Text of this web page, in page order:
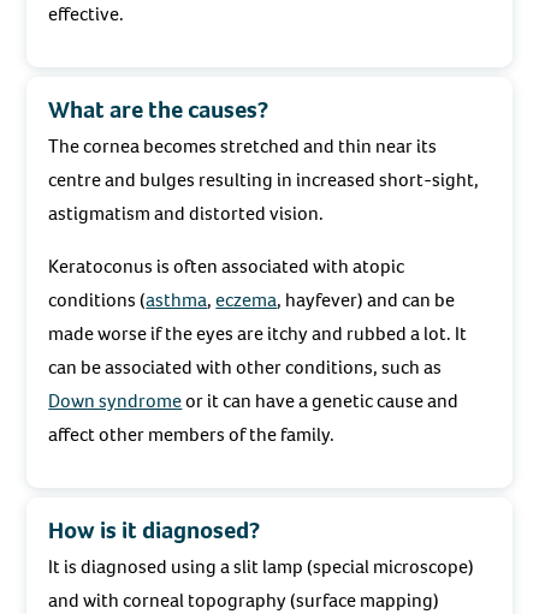
effective.
What are the causes?
The cornea becomes stretched and thin near its
centre and bulges resulting in increased short-sight,
astigmatism and distorted vision.
Keratoconus is often associated with atopic
conditions (asthma,eczema, hayfever) and can be
made worse if the eyes are itchy and rubbed a lot. It
can be associated with other conditions, such as
Down syndromeor it can have a genetic cause and
affect other members of the family.
How is it diagnosed?
It is diagnosed using a slit lamp (special microscope)
and with corneal topography (surface mapping)